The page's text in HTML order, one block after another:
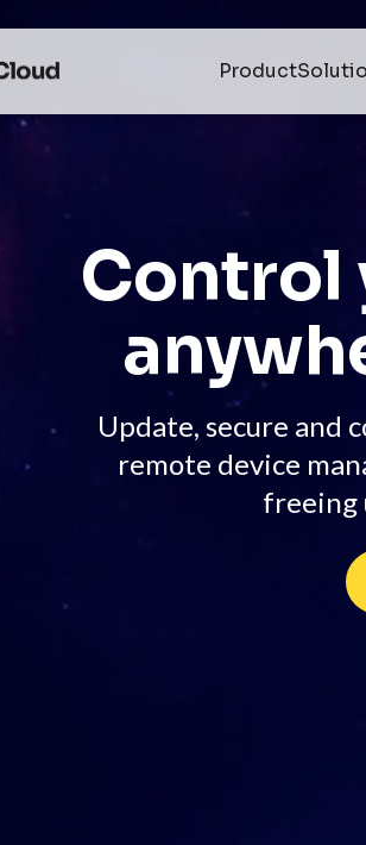
Product
Control
Update, secure and
remote device
freeing